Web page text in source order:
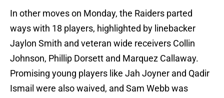
In other moves on Monday, the Raiders parted
ways with 18 players, highlighted by linebacker
Jaylon Smith and veteran wide receivers Collin
Johnson, Phillip Dorsett and Marquez Callaway.
Promising young players like Jah Joyner and Qadir
Ismail were also waived, and Sam Webb was